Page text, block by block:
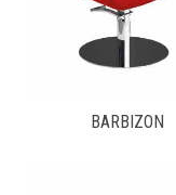
BARBIZON